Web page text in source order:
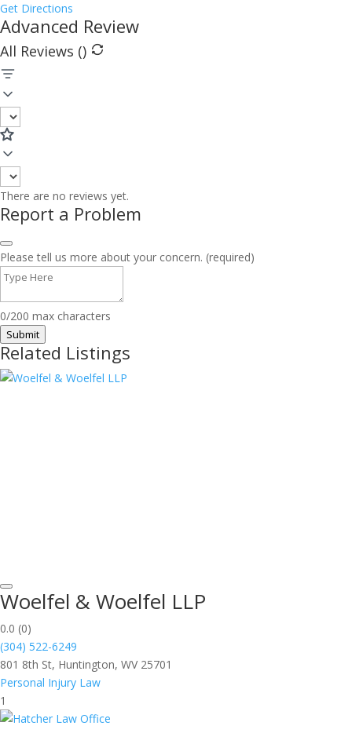
Get Directions
Advanced Review
All Reviews ()
There are no reviews yet.
Report a Problem
Please tell us more about your concern. (required)
0/200 max characters
Submit
Related Listings
Woelfel & Woelfel LLP
0.0 (0)
(304) 522-6249
801 8th St, Huntington, WV 25701
Personal Injury Law
1